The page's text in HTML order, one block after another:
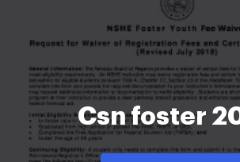
Csn foster